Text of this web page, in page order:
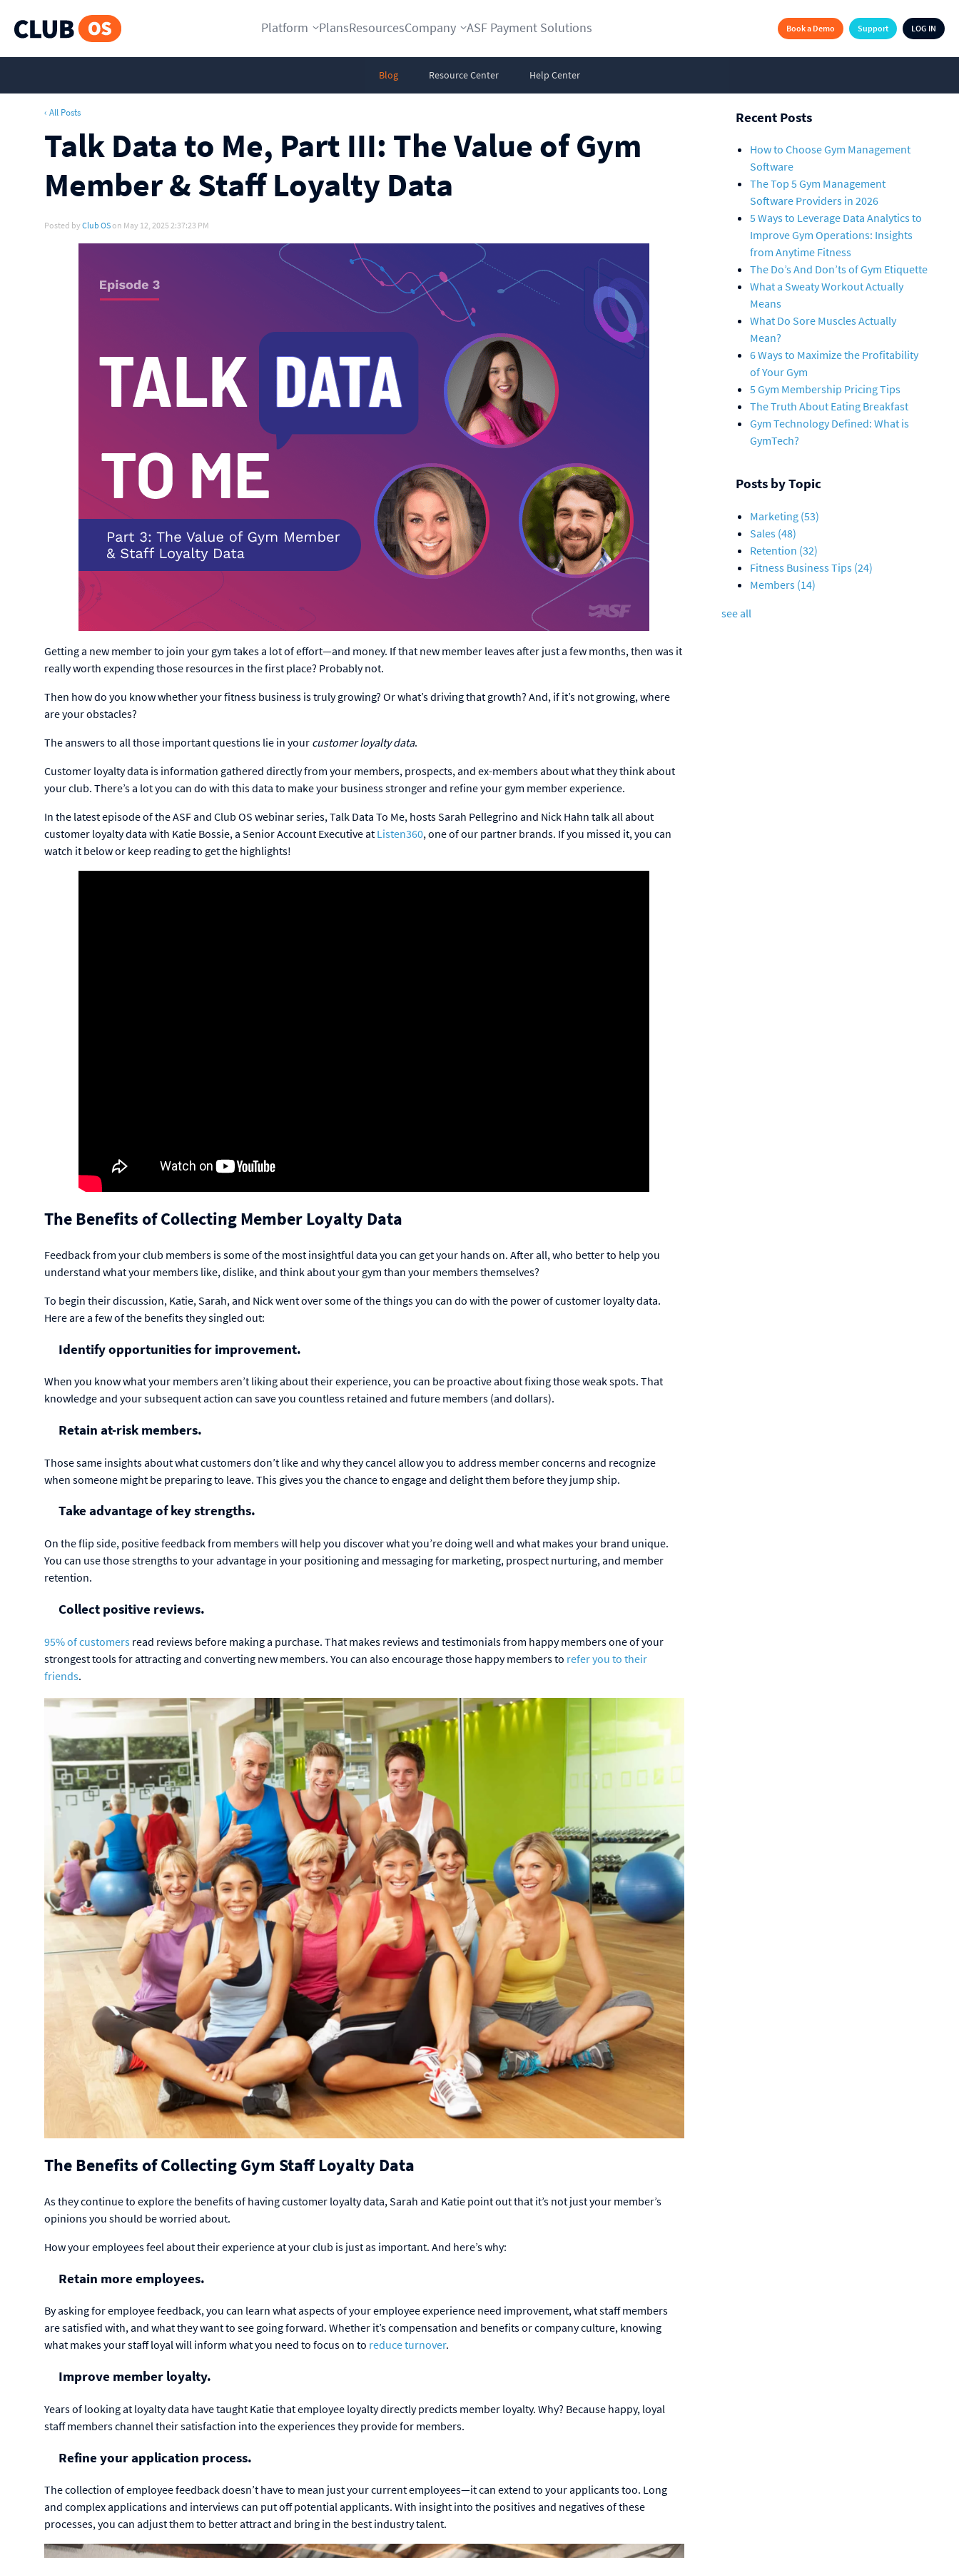
Platform PlansResourcesCompany ASF Payment Solutions LOG IN
Support
Book a Demo
Blog Resource Center Help Center
‹ All Posts
Talk Data to Me, Part III: The Value of Gym
Member & Staff Loyalty Data
Posted by Club OSon May 12, 2025 2:37:23 PM
Getting a new member to join your gym takes a lot of effort—and money. If that new member leaves after just a few months, then was it
really worth expending those resources in the first place? Probably not.
Then how do you know whether your fitness business is truly growing? Or what’s driving that growth? And, if it’s not growing, where
are your obstacles?
The answers to all those important questions lie in your customer loyalty data.
Customer loyalty data is information gathered directly from your members, prospects, and ex-members about what they think about
your club. There’s a lot you can do with this data to make your business stronger and refine your gym member experience.
In the latest episode of the ASF and Club OS webinar series, Talk Data To Me, hosts Sarah Pellegrino and Nick Hahn talk all about
customer loyalty data with Katie Bossie, a Senior Account Executive at Listen360, one of our partner brands. If you missed it, you can
watch it below or keep reading to get the highlights!
The Benefits of Collecting Member Loyalty Data
Feedback from your club members is some of the most insightful data you can get your hands on. After all, who better to help you
understand what your members like, dislike, and think about your gym than your members themselves?
To begin their discussion, Katie, Sarah, and Nick went over some of the things you can do with the power of customer loyalty data.
Here are a few of the benefits they singled out:
Identify opportunities for improvement.
When you know what your members aren’t liking about their experience, you can be proactive about fixing those weak spots. That
knowledge and your subsequent action can save you countless retained and future members (and dollars).
Retain at-risk members.
Those same insights about what customers don’t like and why they cancel allow you to address member concerns and recognize
when someone might be preparing to leave. This gives you the chance to engage and delight them before they jump ship.
Take advantage of key strengths.
On the flip side, positive feedback from members will help you discover what you’re doing well and what makes your brand unique.
You can use those strengths to your advantage in your positioning and messaging for marketing, prospect nurturing, and member
retention.
Collect positive reviews.
95% of customers read reviews before making a purchase. That makes reviews and testimonials from happy members one of your
strongest tools for attracting and converting new members. You can also encourage those happy members to refer you to their
friends.
The Benefits of Collecting Gym Staff Loyalty Data
As they continue to explore the benefits of having customer loyalty data, Sarah and Katie point out that it’s not just your member’s
opinions you should be worried about.
How your employees feel about their experience at your club is just as important. And here’s why:
Retain more employees.
By asking for employee feedback, you can learn what aspects of your employee experience need improvement, what staff members
are satisfied with, and what they want to see going forward. Whether it’s compensation and benefits or company culture, knowing
what makes your staff loyal will inform what you need to focus on to reduce turnover.
Improve member loyalty.
Years of looking at loyalty data have taught Katie that employee loyalty directly predicts member loyalty. Why? Because happy, loyal
staff members channel their satisfaction into the experiences they provide for members.
Refine your application process.
The collection of employee feedback doesn’t have to mean just your current employees—it can extend to your applicants too. Long
and complex applications and interviews can put off potential applicants. With insight into the positives and negatives of these
processes, you can adjust them to better attract and bring in the best industry talent.
Recent Posts
How to Choose Gym Management
Software
The Top 5 Gym Management
Software Providers in 2026
5 Ways to Leverage Data Analytics to
Improve Gym Operations: Insights
from Anytime Fitness
The Do’s And Don’ts of Gym Etiquette
What a Sweaty Workout Actually
Means
What Do Sore Muscles Actually
Mean?
6 Ways to Maximize the Profitability
of Your Gym
5 Gym Membership Pricing Tips
The Truth About Eating Breakfast
Gym Technology Defined: What is
GymTech?
Posts by Topic
Marketing (53)
Sales (48)
Retention (32)
Fitness Business Tips (24)
Members (14)
see all